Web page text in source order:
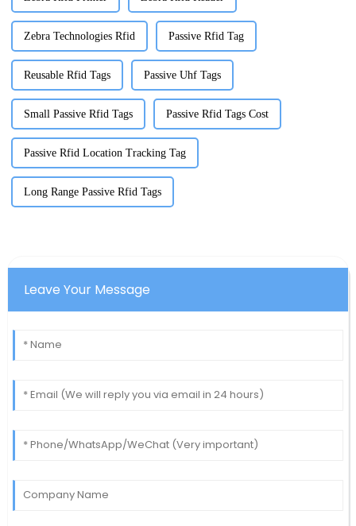
Zebra Technologies Rfid Passive Rfid Tag
Reusable Rfid Tags Passive Uhf Tags
Small Passive Rfid Tags Passive Rfid Tags Cost
Passive Rfid Location Tracking Tag
Long Range Passive Rfid Tags
Leave Your Message